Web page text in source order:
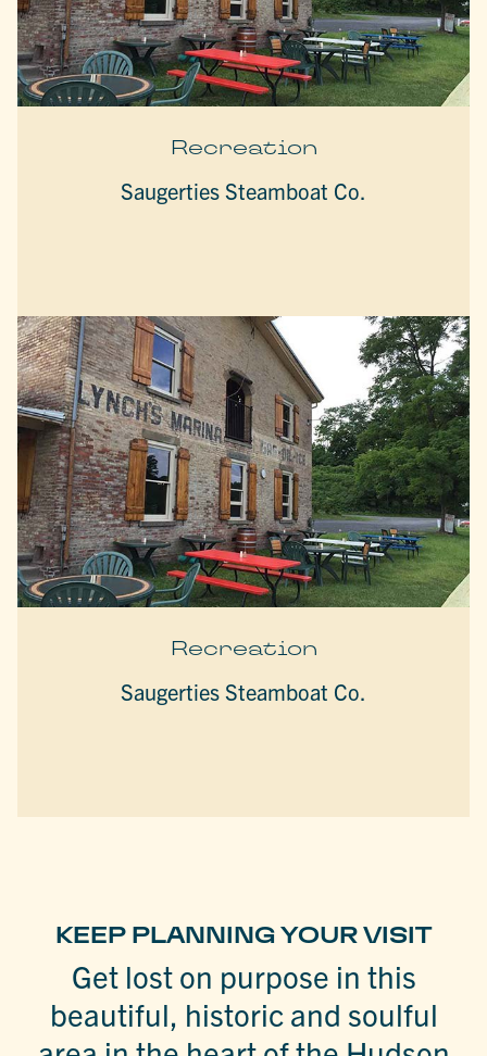
Recreation
Saugerties Steamboat Co.
Recreation
Saugerties Steamboat Co.
KEEP PLANNING YOUR VISIT
Get lost on purpose in this
beautiful, historic and soulful